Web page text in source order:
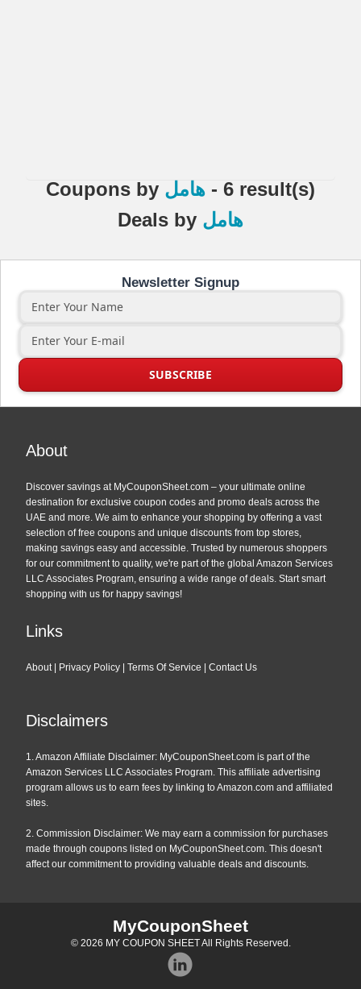
Coupons by هامل - 6 result(s)
Deals by هامل
Newsletter Signup
About
Discover savings at MyCouponSheet.com – your ultimate online
destination for exclusive coupon codes and promo deals across the
UAE and more. We aim to enhance your shopping by offering a vast
selection of free coupons and unique discounts from top stores,
making savings easy and accessible. Trusted by numerous shoppers
for our commitment to quality, we're part of the global Amazon Services
LLC Associates Program, ensuring a wide range of deals. Start smart
shopping with us for happy savings!
Links
About | Privacy Policy |Terms Of Service |Contact Us
Disclaimers
1. Amazon Affiliate Disclaimer: MyCouponSheet.com is part of the
Amazon Services LLC Associates Program. This affiliate advertising
program allows us to earn fees by linking to Amazon.com and affiliated
sites.
2. Commission Disclaimer: We may earn a commission for purchases
made through coupons listed on MyCouponSheet.com. This doesn't
affect our commitment to providing valuable deals and discounts.
MyCouponSheet
© 2026 MY COUPON SHEETAll Rights Reserved.